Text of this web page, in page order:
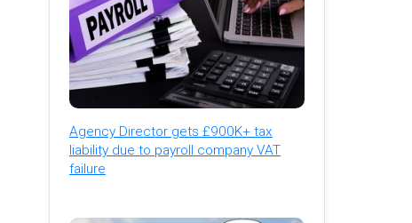
Agency Director gets £900K+ tax
liability due to payroll company VAT
failure